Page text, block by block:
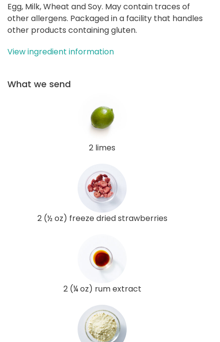
Egg, Milk, Wheat and Soy. May contain traces of
other allergens. Packaged in a facility that handles
other products containing gluten.
View ingredient information
What we send
2 limes
2 (½ oz) freeze dried strawberries
2 (¼ oz) rum extract